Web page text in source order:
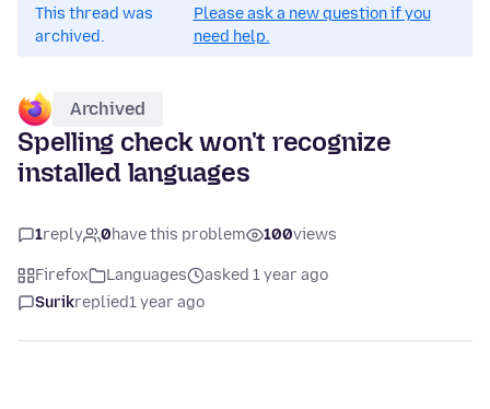
This thread was
archived.
Please ask a new question if you
need help.
Archived
Spelling check won't recognize
installed languages
1reply 0have this problem 100views
Firefox Languages
asked 1 year ago
Surikreplied1 year ago